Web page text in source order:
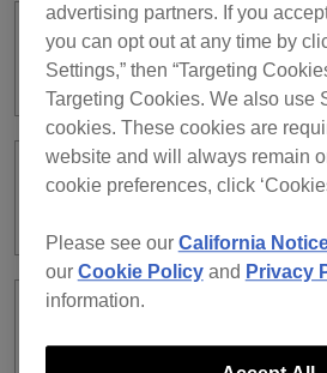
Audio files captured on
CAPTURE cannot be played.
Audio files captured on
Preset for DRUM SWAP
advertising partners. If you
you can opt out at any time by
Settings,” then “Targeting
Targeting Cookies. We also use
cookies. These cookies are
website and will always remain
cookie preferences, click
Please see our California
our Cookie Policyand Privacy
information.